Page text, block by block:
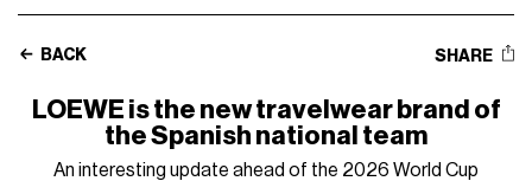
BACK SHARE
LOEWE is the new travelwear brand of
the Spanish national team
An interesting update ahead of the 2026 World Cup